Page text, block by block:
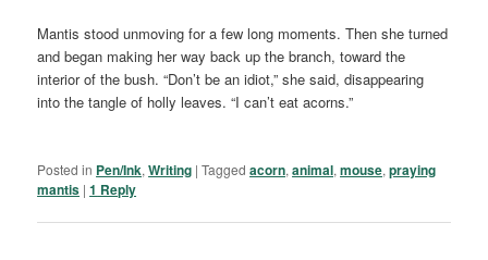
Mantis stood unmoving for a few long moments. Then she turned
and began making her way back up the branch, toward the
interior of the bush. “Don’t be an idiot,” she said, disappearing
into the tangle of holly leaves. “I can’t eat acorns.”
Posted in Pen/Ink,Writing |Tagged acorn,animal,mouse,praying
mantis |1 Reply